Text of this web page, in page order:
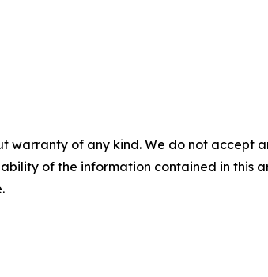
warranty of any kind. We do not
of the information contained in this